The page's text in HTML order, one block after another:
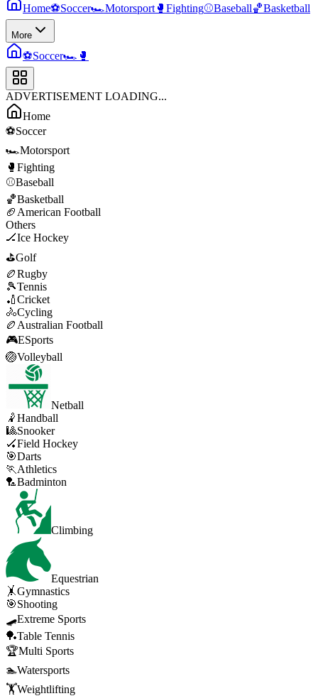
Home⚽Soccer🏎️Motorsport 🥊 Fighting⚾Baseball🏀Basketball
More
⚽Soccer🏎️ 🥊
ADVERTISEMENT LOADING...
Home
⚽Soccer
🏎️Motorsport
🥊 Fighting
⚾Baseball
🏀Basketball
🏈 American Football
Others
🏒Ice Hockey
⛳Golf
🏉Rugby
🎾Tennis
🏏Cricket
🚴Cycling
🏉 Australian Football
🎮ESports
🏐Volleyball
Netball
🤾Handball
🎱Snooker
🏑Field Hockey
🎯Darts
🏃 Athletics
🏸Badminton
Climbing
Equestrian
🤸Gymnastics
🎯Shooting
🛹Extreme Sports
🏓Table Tennis
🏆Multi Sports
🏊Watersports
🏋️Weightlifting